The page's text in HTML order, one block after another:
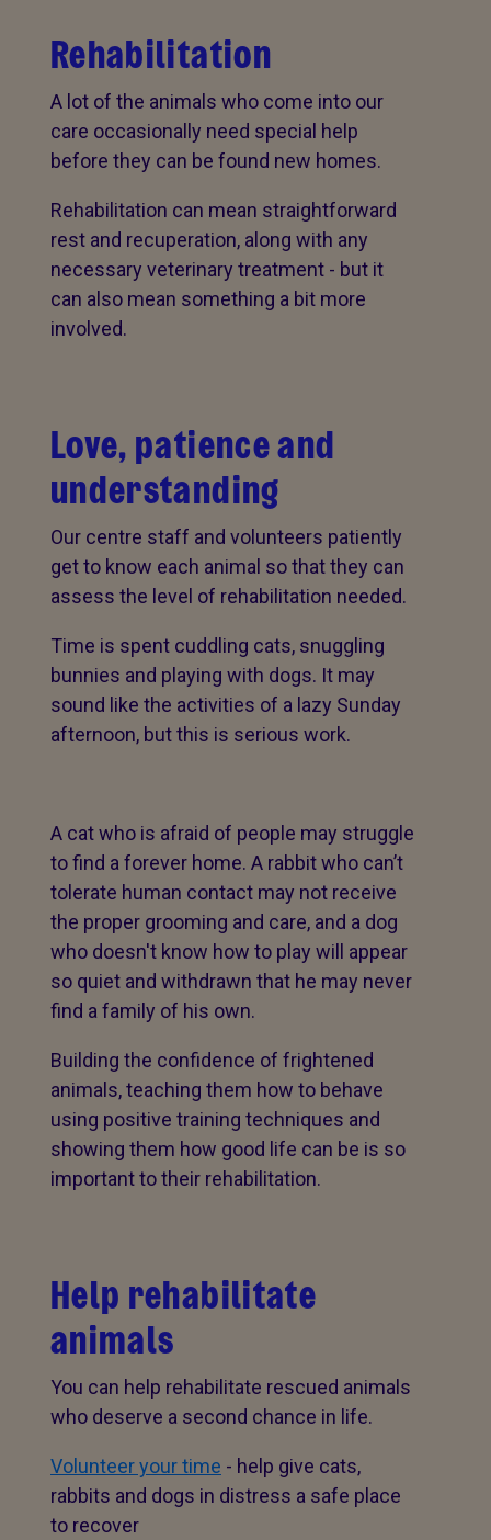
Rehabilitation
A lot of the animals who come into our
care occasionally need special help
before they can be found new homes.
Rehabilitation can mean straightforward
rest and recuperation, along with any
necessary veterinary treatment - but it
can also mean something a bit more
involved.
Love, patience and
understanding
Our centre staff and volunteers patiently
get to know each animal so that they can
assess the level of rehabilitation needed.
Time is spent cuddling cats, snuggling
bunnies and playing with dogs. It may
sound like the activities of a lazy Sunday
afternoon, but this is serious work.
A cat who is afraid of people may struggle
to find a forever home. A rabbit who can’t
tolerate human contact may not receive
the proper grooming and care, and a dog
who doesn't know how to play will appear
so quiet and withdrawn that he may never
find a family of his own.
Building the confidence of frightened
animals, teaching them how to behave
using positive training techniques and
showing them how good life can be is so
important to their rehabilitation.
Help rehabilitate
animals
You can help rehabilitate rescued animals
who deserve a second chance in life.
Volunteer your time - help give cats,
rabbits and dogs in distress a safe place
to recover